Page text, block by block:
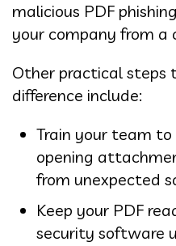
malicious PDF
your company from a
Other practical steps
difference include:
Train your team to
opening
from unexpected
Keep your PDF
security software